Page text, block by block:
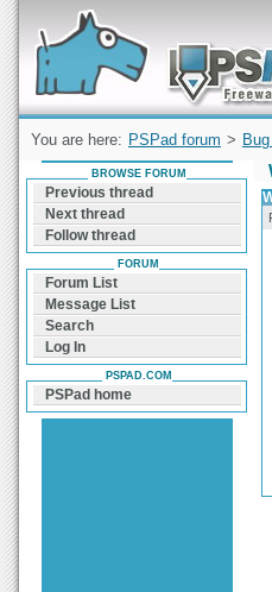
Forum can help you solve problems
find a solution with PSPad for
Windows
You are here: PSPad forum >
BROWSE FORUM
Previous thread
Next thread
Follow thread
FORUM
Forum List
Message List
Search
Log In
PSPAD.COM
PSPad home